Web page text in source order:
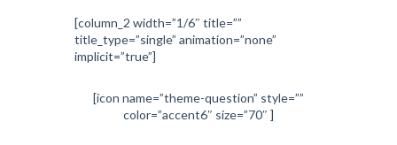
[column_2 width=”1/6″ title=””
title_type=”single” animation=”none”
implicit=”true”]
[icon name=”theme-question” style=””
color=”accent6″ size=”70″ ]